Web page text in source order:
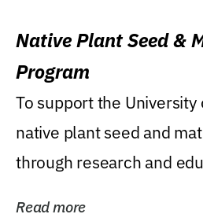
Native Plant Seed &
Program
To support the University
native plant seed and
through research and
Read more